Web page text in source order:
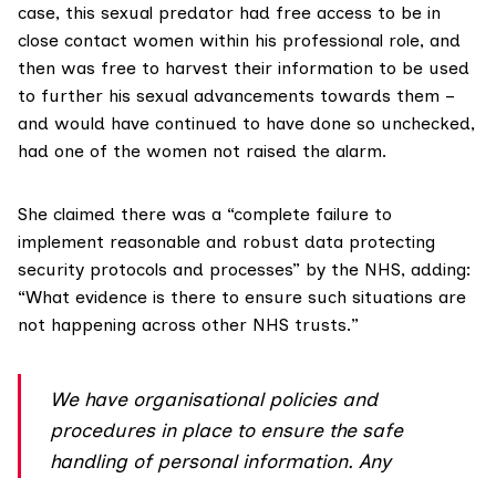
case, this sexual predator had free access to be in
close contact women within his professional role, and
then was free to harvest their information to be used
to further his sexual advancements towards them –
and would have continued to have done so unchecked,
had one of the women not raised the alarm.
She claimed there was a “complete failure to
implement reasonable and robust data protecting
security protocols and processes” by the NHS, adding:
“What evidence is there to ensure such situations are
not happening across other NHS trusts.”
We have organisational policies and
procedures in place to ensure the safe
handling of personal information. Any